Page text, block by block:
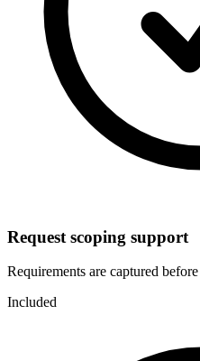
Request scoping support
Requirements are captured
Included